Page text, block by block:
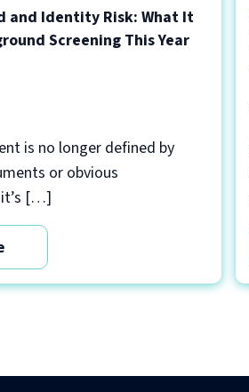
and Identity Risk: What It
Screening This Year
is no longer defined by
or obvious
it’s […]